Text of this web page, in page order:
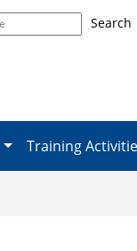
Search
Training